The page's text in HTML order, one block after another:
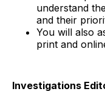
understand
and their
You will also
print and
Investigations